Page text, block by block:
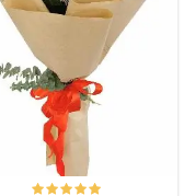
naafford ko ang
Salamat Philflora!